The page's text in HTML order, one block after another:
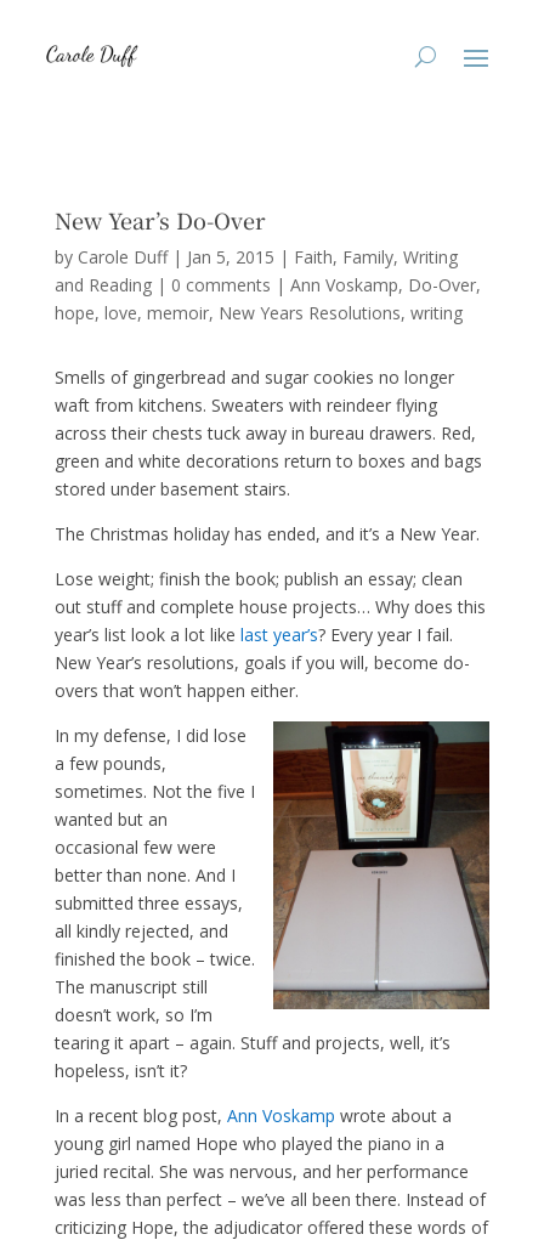
New Year’s Do-Over
by Carole Duff| Jan 5, 2015 | Faith, Family, Writing
and Reading| 0 comments | Ann Voskamp Do-Over
hope love memoir New Years Resolutions writing
Smells of gingerbread and sugar cookies no longer
waft from kitchens. Sweaters with reindeer flying
across their chests tuck away in bureau drawers. Red,
green and white decorations return to boxes and bags
stored under basement stairs.
The Christmas holiday has ended, and it’s a New Year.
Lose weight; finish the book; publish an essay; clean
out stuff and complete house projects… Why does this
year’s list look a lot like last year’s? Every year I fail.
New Year’s resolutions, goals if you will, become do-
overs that won’t happen either.
In my defense, I did lose
a few pounds,
sometimes. Not the five I
wanted but an
occasional few were
better than none. And I
submitted three essays,
all kindly rejected, and
finished the book – twice.
The manuscript still
doesn’t work, so I’m
tearing it apart – again. Stuff and projects, well, it’s
hopeless, isn’t it?
In a recent blog post, Ann Voskamp wrote about a
young girl named Hope who played the piano in a
juried recital. She was nervous, and her performance
was less than perfect – we’ve all been there. Instead of
criticizing Hope, the adjudicator offered these words of